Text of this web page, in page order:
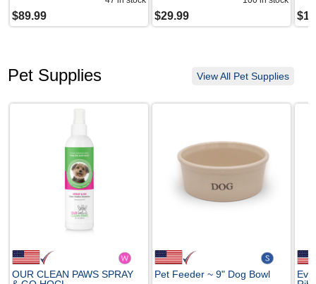
$89.99 $29.99 $
Pet Supplies View All Pet Supplies
OUR CLEAN PAWS SPRAY
Pet Feeder ~ 9" Dog Bowl